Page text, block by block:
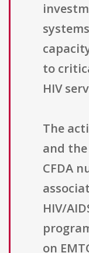
to
HIV
The
and
CFDA
HIV/
on